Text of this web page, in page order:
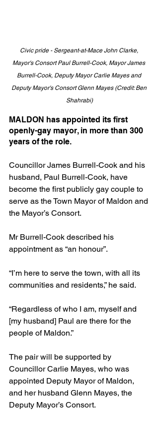
Civic pride - Sergeant-at-Mace John Clarke,
Mayor's Consort Paul Burrell-Cook, Mayor James
Burrell-Cook, Deputy Mayor Carlie Mayes and
Deputy Mayor's Consort Glenn Mayes (Credit: Ben
Shahrabi)
MALDON has appointed its first
openly-gay mayor, in more than 300
years of the role.
Councillor James Burrell-Cook and his
husband, Paul Burrell-Cook, have
become the first publicly gay couple to
serve as the Town Mayor of Maldon and
the Mayor’s Consort.
Mr Burrell-Cook described his
appointment as “an honour”.
“I’m here to serve the town, with all its
communities and residents,” he said.
“Regardless of who I am, myself and
[my husband] Paul are there for the
people of Maldon.”
The pair will be supported by
Councillor Carlie Mayes, who was
appointed Deputy Mayor of Maldon,
and her husband Glenn Mayes, the
Deputy Mayor’s Consort.